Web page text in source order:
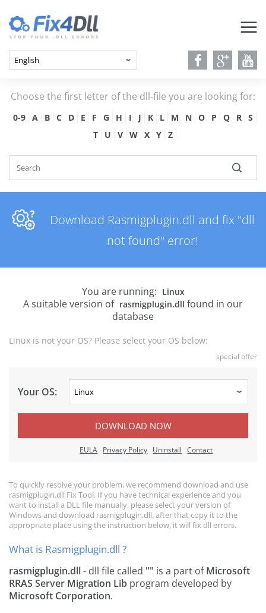
Choose the first letter of the dll-file you are looking for:
0-9 A B C D E F G H I J K L M N O P Q R
S
T
U V W X Y Z
Download Rasmigplugin.dll and fix "dll
not found" error!
You are running: Linux
A suitable version of rasmigplugin.dll found in our
database
Linux is not your OS? Please select your OS below:
special offer
Your OS:
DOWNLOAD NOW
EULA Privacy Policy Uninstall Contact
To quickly resolve your problem, we recommend download and use
rasmigplugin.dll Fix Tool. If you have technical experience and you
want to install a DLL file manually, please select your version of
Windows and download rasmigplugin.dll, after that copy it to the
appropriate place using the instruction below, it will fix dll errors.
What is Rasmigplugin.dll ?
rasmigplugin.dll- dll file called "" is a part ofMicrosoft
RRAS Server Migration Lib program developed by
Microsoft Corporation.